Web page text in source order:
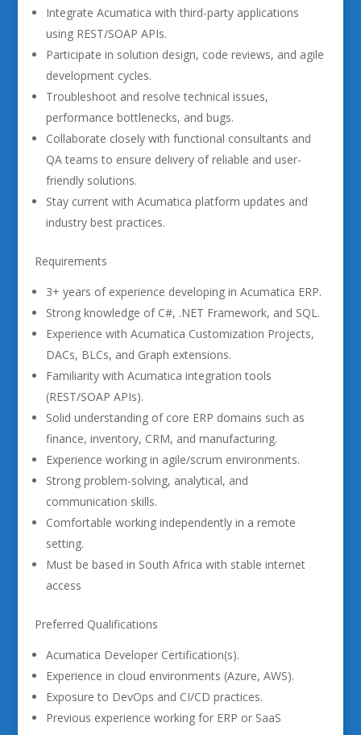
Integrate Acumatica with third-party applications
using REST/SOAP APIs.
Participate in solution design, code reviews, and agile
development cycles.
Troubleshoot and resolve technical issues,
performance bottlenecks, and bugs.
Collaborate closely with functional consultants and
QA teams to ensure delivery of reliable and user-
friendly solutions.
Stay current with Acumatica platform updates and
industry best practices.
Requirements
3+ years of experience developing in Acumatica ERP.
Strong knowledge of C#, .NET Framework, and SQL.
Experience with Acumatica Customization Projects,
DACs, BLCs, and Graph extensions.
Familiarity with Acumatica integration tools
(REST/SOAP APIs).
Solid understanding of core ERP domains such as
finance, inventory, CRM, and manufacturing.
Experience working in agile/scrum environments.
Strong problem-solving, analytical, and
communication skills.
Comfortable working independently in a remote
setting.
Must be based in South Africa with stable internet
access
Preferred Qualifications
Acumatica Developer Certification(s).
Experience in cloud environments (Azure, AWS).
Exposure to DevOps and CI/CD practices.
Previous experience working for ERP or SaaS